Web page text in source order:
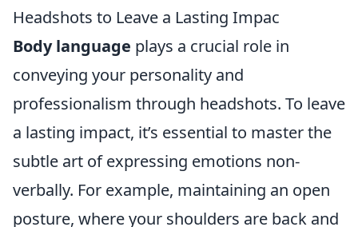
Headshots to Leave a Lasting Impac
Body language plays a crucial role in
conveying your personality and
professionalism through headshots. To leave
a lasting impact, it’s essential to master the
subtle art of expressing emotions non-
verbally. For example, maintaining an open
posture, where your shoulders are back and